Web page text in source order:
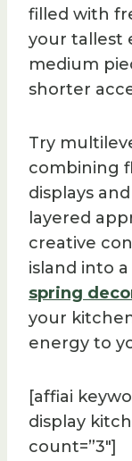
filled with
your tallest
medium
shorter
Try
combining
displays
layered
creative
island into
spring
your
energy to
[affiai
display
count=”3″]